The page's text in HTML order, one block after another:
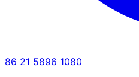
86 21 5896 1080